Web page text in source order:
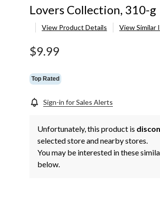
Lovers Collection, 310-g
View Product Details
View Similar
$9.99
Top Rated
Sign-in for Sales Alerts
Unfortunately, this product is
selected store and nearby stores.
You may be interested in these
below.